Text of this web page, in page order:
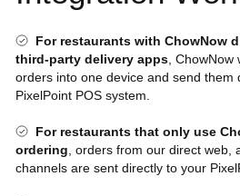
For restaurants with ChowNow
third-party delivery apps, ChowNow
orders into one device and send them
PixelPoint POS system.
For restaurants that only use
ordering, orders from our direct web,
channels are sent directly to your